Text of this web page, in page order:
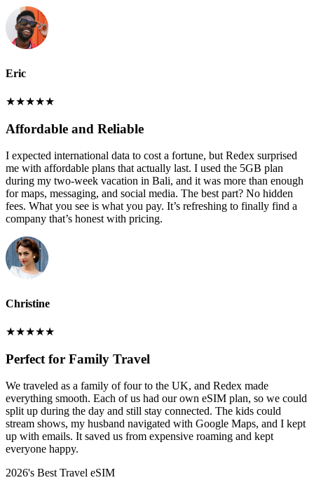
Eric
★★★★★
Affordable and Reliable
I expected international data to cost a fortune, but Redex surprised
me with affordable plans that actually last. I used the 5GB plan
during my two-week vacation in Bali, and it was more than enough
for maps, messaging, and social media. The best part? No hidden
fees. What you see is what you pay. It’s refreshing to finally find a
company that’s honest with pricing.
Christine
★★★★★
Perfect for Family Travel
We traveled as a family of four to the UK, and Redex made
everything smooth. Each of us had our own eSIM plan, so we could
split up during the day and still stay connected. The kids could
stream shows, my husband navigated with Google Maps, and I kept
up with emails. It saved us from expensive roaming and kept
everyone happy.
2026's Best Travel eSIM